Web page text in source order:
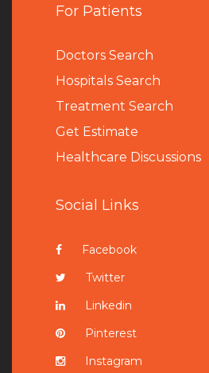
For Patients
Doctors Search
Hospitals Search
Treatment Search
Get Estimate
Healthcare Discussions
Social Links
Facebook
Twitter
Linkedin
Pinterest
Instagram